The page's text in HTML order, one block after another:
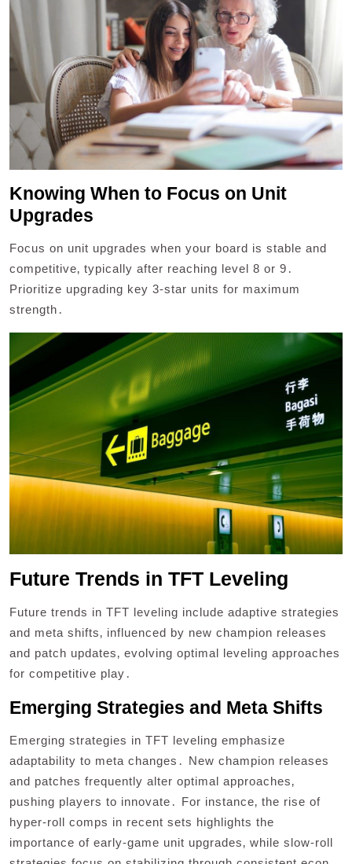
Knowing When to Focus on Unit
Upgrades
Focus on unit upgrades when your board is stable and
competitive‚ typically after reaching level 8 or 9․
Prioritize upgrading key 3-star units for maximum
strength․
Future Trends in TFT Leveling
Future trends in TFT leveling include adaptive strategies
and meta shifts‚ influenced by new champion releases
and patch updates‚ evolving optimal leveling approaches
for competitive play․
Emerging Strategies and Meta Shifts
Emerging strategies in TFT leveling emphasize
adaptability to meta changes․ New champion releases
and patches frequently alter optimal approaches‚
pushing players to innovate․ For instance‚ the rise of
hyper-roll comps in recent sets highlights the
importance of early-game unit upgrades‚ while slow-roll